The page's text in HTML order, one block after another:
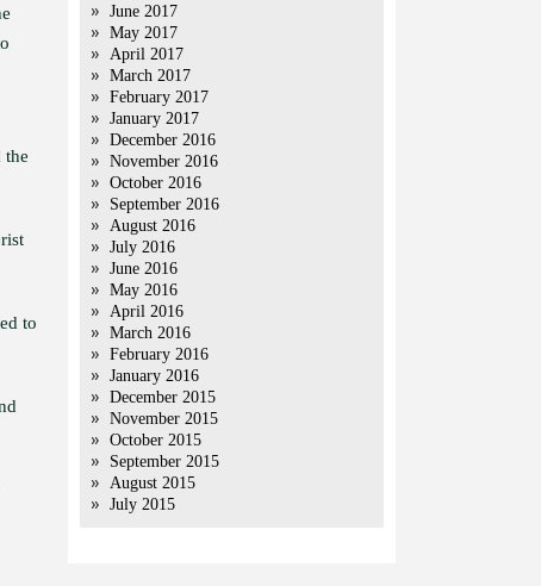
the
to
June 2017
May 2017
April 2017
March 2017
February 2017
January 2017
December 2016
November 2016
October 2016
September 2016
August 2016
July 2016
June 2016
May 2016
April 2016
March 2016
February 2016
January 2016
December 2015
November 2015
October 2015
September 2015
August 2015
July 2015